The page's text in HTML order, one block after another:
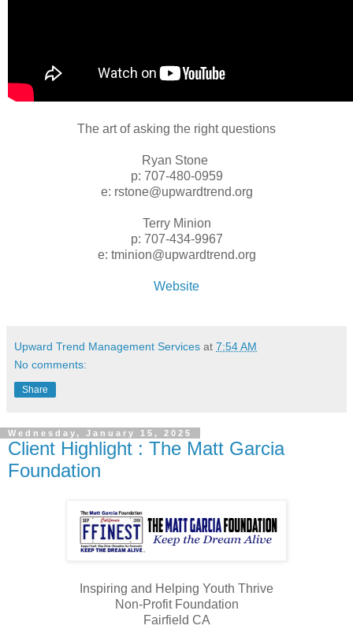
The art of asking the right questions
Ryan Stone
p: 707-480-0959
e: rstone@upwardtrend.org
Terry Minion
p: 707-434-9967
e: tminion@upwardtrend.org
Website
Upward Trend Management Services at 7:54 AM
No comments:
Share
Wednesday, January 15, 2025
Client Highlight : The Matt Garcia
Foundation
Inspiring and Helping Youth Thrive
Non-Profit Foundation
Fairfield CA